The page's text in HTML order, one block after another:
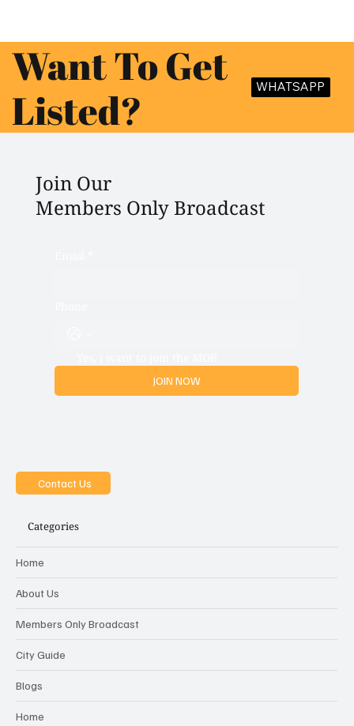
Want To Get
Listed?
WHATSAPP
Join Our
Members Only Broadcast
JOIN NOW
Contact Us
Categories
Home
About Us
Members Only Broadcast
City Guide
Blogs
Home